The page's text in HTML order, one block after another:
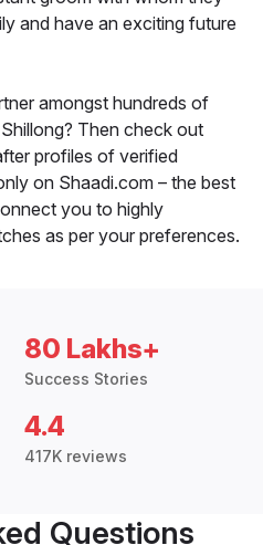
and have an exciting future
amongst hundreds of
Then check out
profiles of verified
on Shaadi.com – the best
you to highly
as per your preferences.
80 Lakhs+
Success Stories
4.4
417K reviews
Questions